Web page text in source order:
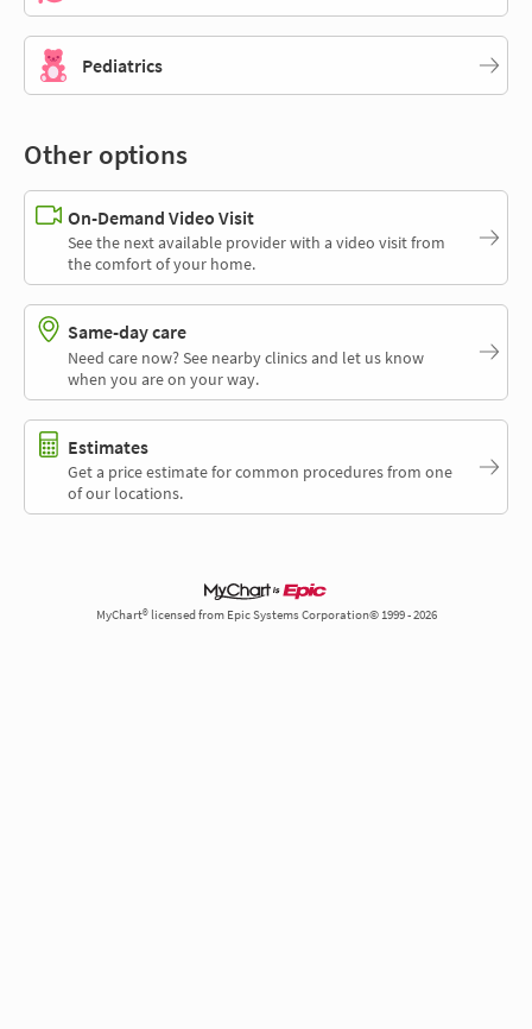
Pediatrics
Other options
On-Demand Video Visit
See the next available provider with a video visit from
the comfort of your home.
Same-day care
Need care now? See nearby clinics and let us know
when you are on your way.
Estimates
Get a price estimate for common procedures from one
of our locations.
MyChart® licensed from Epic Systems Corporation© 1999 - 2026